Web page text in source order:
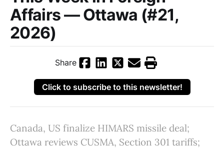
Affairs — Ottawa (#21,
2026)
Share
Click to subscribe to this newsletter!
Canada, US finalize HIMARS missile deal;
Ottawa reviews CUSMA, Section 301 tariffs;